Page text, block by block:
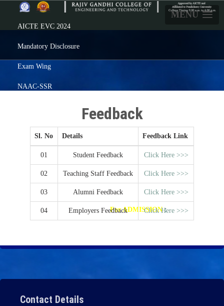
MENU
AICTE EVC 2024
Mandatory Disclosure
Exam Wing
NAAC-SSR
Prezenta
Feedback
Alumni
For ADMISSION: Click here
Feedback
Sl. No Details Feedback Link
01 Student Feedback Click Here >>>
02 Teaching Staff Feedback Click Here >>>
03 Alumni Feedback Click Here >>>
04 Employers Feedback Click Here >>>
Contact Details